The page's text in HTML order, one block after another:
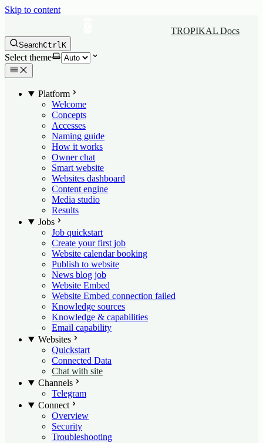
Skip to content
TROPIKAL Docs
SearchCtrlK
Select theme
Platform
Welcome
Concepts
Accesses
Naming guide
How it works
Owner chat
Smart website
Websites dashboard
Content engine
Media studio
Results
Jobs
Job quickstart
Create your first job
Website calendar booking
Publish to website
News blog job
Website Embed
Website Embed connection failed
Knowledge sources
Knowledge & capabilities
Email capability
Websites
Quickstart
Connected Data
Chat with site
Channels
Telegram
Connect
Overview
Security
Troubleshooting